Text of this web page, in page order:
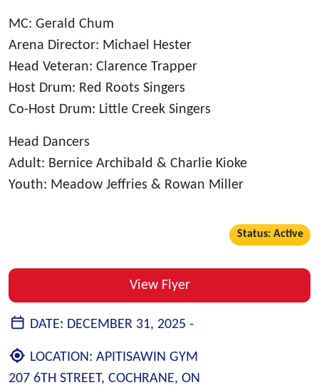
MC: Gerald Chum
Arena Director: Michael Hester
Head Veteran: Clarence Trapper
Host Drum: Red Roots Singers
Co-Host Drum: Little Creek Singers
Head Dancers
Adult: Bernice Archibald & Charlie Kioke
Youth: Meadow Jeffries & Rowan Miller
Status: Active
View Flyer
DATE: DECEMBER 31, 2025 -
LOCATION: APITISAWIN GYM
207 6TH STREET, COCHRANE, ON